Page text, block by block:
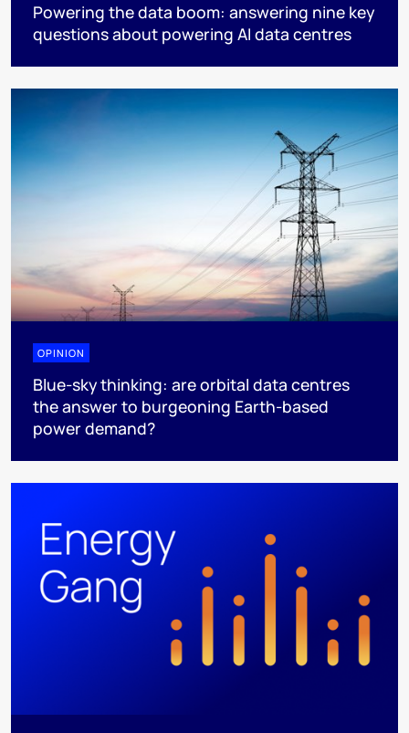
Powering the data boom: answering nine key
questions about powering AI data centres
OPINION
Blue-sky thinking: are orbital data centres
the answer to burgeoning Earth-based
power demand?